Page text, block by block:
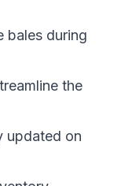
bales during
the
updated on